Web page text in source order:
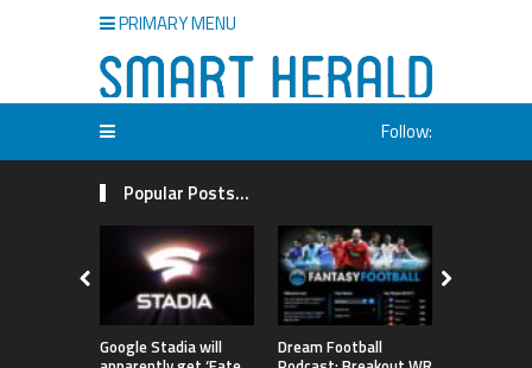
PRIMARY MENU
Follow:
Popular Posts...
Google Stadia will
Dream Football